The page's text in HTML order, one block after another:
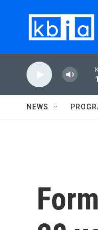
NEWS